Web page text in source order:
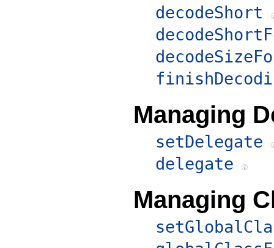
decodeShort
Managing
setDelegate
delegate
Managing